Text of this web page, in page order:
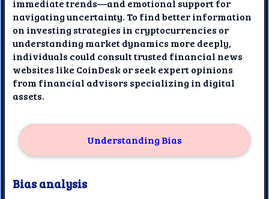
immediate trends—and emotional support for
navigating uncertainty. To find better information
on investing strategies in cryptocurrencies or
understanding market dynamics more deeply,
individuals could consult trusted financial news
websites like CoinDesk or seek expert opinions
from financial advisors specializing in digital
assets.
Understanding Bias
Bias analysis